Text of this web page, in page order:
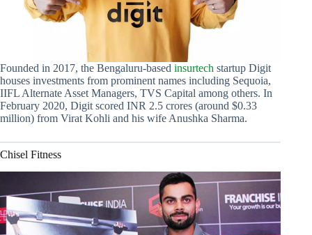
Founded in 2017, the Bengaluru-based insurtech startup Digit
houses investments from prominent names including Sequoia,
IIFL Alternate Asset Managers, TVS Capital among others. In
February 2020, Digit scored INR 2.5 crores (around $0.33
million) from Virat Kohli and his wife Anushka Sharma.
Chisel Fitness